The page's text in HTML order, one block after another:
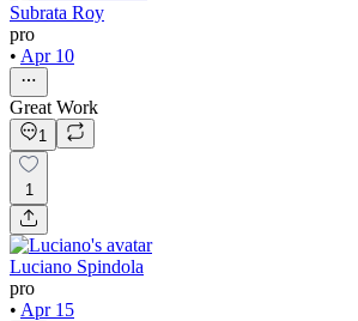
Subrata Roy
pro
• Apr 10
Great Work
1
1
Luciano Spindola
pro
• Apr 15